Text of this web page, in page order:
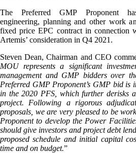
The Preferred GMP Proponent
engineering, planning and other work
fixed price EPC contract in connection
Artemis’ consideration in Q4 2021.
Steven Dean, Chairman and CEO
MOU represents a significant
management and GMP bidders over
Preferred GMP Proponent’s GMP bid is
in the 2020 PFS, which further derisks
project. Following a rigorous
proposals, we are very pleased to be
Proponent to develop the Power
should give investors and project debt
proposed schedule and initial capital
time and on budget.”